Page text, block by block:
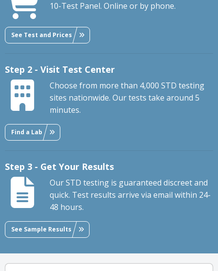
10-Test Panel. Online or by phone.
See Test and Prices
Step 2 - Visit Test Center
Choose from more than 4,000 STD testing
sites nationwide. Our tests take around 5
minutes.
Find a Lab
Step 3 - Get Your Results
Our STD testing is guaranteed discreet and
quick. Test results arrive via email within 24-
48 hours.
See Sample Results